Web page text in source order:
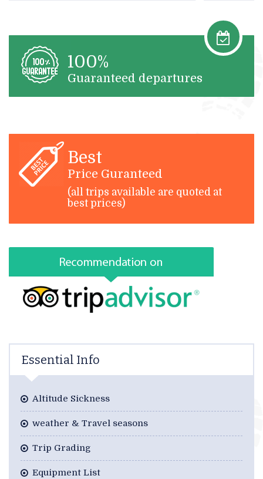
100%
Guaranteed departures
Best
Price Guranteed
(all trips available are quoted at
best prices)
Essential Info
Altitude Sickness
weather & Travel seasons
Trip Grading
Equipment List